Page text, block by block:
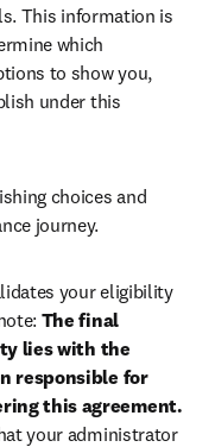
This information is
which
to show you,
under this
choices and
journey.
your eligibility
The final
lies with the
responsible for
your administrator